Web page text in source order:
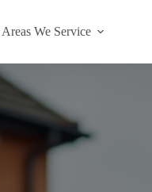
Areas We Service